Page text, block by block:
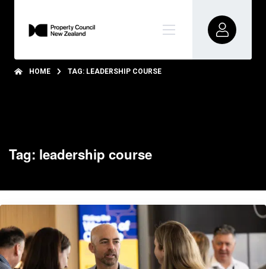
HOME TAG: LEADERSHIP COURSE
Tag: leadership course